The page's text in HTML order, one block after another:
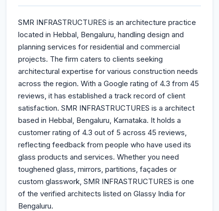
SMR INFRASTRUCTURES is an architecture practice
located in Hebbal, Bengaluru, handling design and
planning services for residential and commercial
projects. The firm caters to clients seeking
architectural expertise for various construction needs
across the region. With a Google rating of 4.3 from 45
reviews, it has established a track record of client
satisfaction. SMR INFRASTRUCTURES is a architect
based in Hebbal, Bengaluru, Karnataka. It holds a
customer rating of 4.3 out of 5 across 45 reviews,
reflecting feedback from people who have used its
glass products and services. Whether you need
toughened glass, mirrors, partitions, façades or
custom glasswork, SMR INFRASTRUCTURES is one
of the verified architects listed on Glassy India for
Bengaluru.